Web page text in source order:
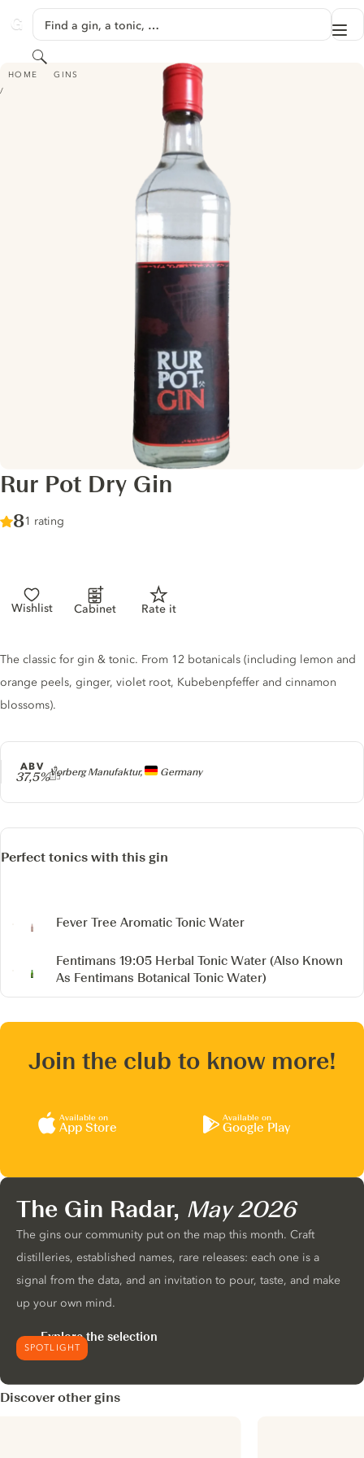
GINVENTORY
Find a gin, a tonic, …
Search
HOME GINS
RUR POT DRY GIN
Rur Pot Dry Gin
Score :
8/ 10
1 rating
Wishlist Cabinet Rate it
Producer
Vorberg Manufaktur, Germany
ABV
37,5%
Gin description
The classic for gin & tonic. From 12 botanicals (including lemon and
orange peels, ginger, violet root, Kubebenpfeffer and cinnamon
blossoms).
Perfect tonics with this gin
Fever Tree Aromatic Tonic Water
Fentimans 19:05 Herbal Tonic Water (Also Known
As Fentimans Botanical Tonic Water)
Join the club to know more!
Available on
App Store
Available on
Google Play
SPOTLIGHT
The Gin Radar, May 2026
The gins our community put on the map this month. Craft
distilleries, established names, rare releases: each one is a
signal from the data, and an invitation to pour, taste, and make
up your own mind.
Explore the selection
Discover other gins